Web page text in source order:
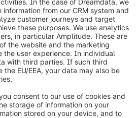
00 800 746 7626 0